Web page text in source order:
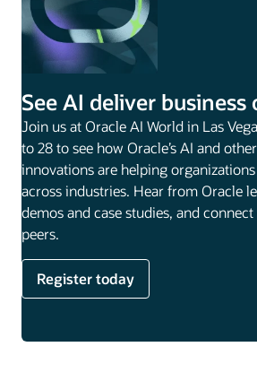
See AI deliver business
Join us at Oracle AI World in Las
to 28 to see how Oracle’s AI and
innovations are helping
across industries. Hear from Oracle
demos and case studies, and
peers.
Register today